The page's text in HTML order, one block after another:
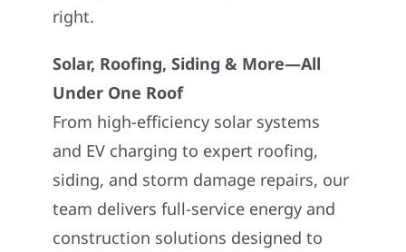
right.
Solar, Roofing, Siding & More—All
Under One Roof
From high-efficiency solar systems
and EV charging to expert roofing,
siding, and storm damage repairs, our
team delivers full-service energy and
construction solutions designed to